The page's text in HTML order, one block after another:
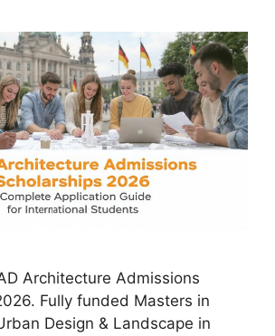
Architecture Admissions
Fully funded Masters in
Design & Landscape in